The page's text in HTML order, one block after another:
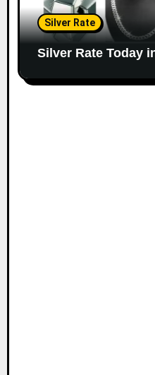
Silver Rate
Silver Rate Today